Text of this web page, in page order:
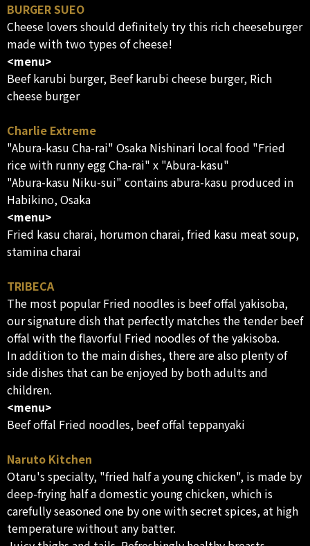
BURGER SUEO
Cheese lovers should definitely try this rich cheeseburger
made with two types of cheese!
<menu>
Beef karubi burger, Beef karubi cheese burger, Rich
cheese burger
Charlie Extreme
"Abura-kasu Cha-rai" Osaka Nishinari local food "Fried
rice with runny egg Cha-rai" x "Abura-kasu"
"Abura-kasu Niku-sui" contains abura-kasu produced in
Habikino, Osaka
<menu>
Fried kasu charai, horumon charai, fried kasu meat soup,
stamina charai
TRIBECA
The most popular Fried noodles is beef offal yakisoba,
our signature dish that perfectly matches the tender beef
offal with the flavorful Fried noodles of the yakisoba.
In addition to the main dishes, there are also plenty of
side dishes that can be enjoyed by both adults and
children.
<menu>
Beef offal Fried noodles, beef offal teppanyaki
Naruto Kitchen
Otaru's specialty, "fried half a young chicken", is made by
deep-frying half a domestic young chicken, which is
carefully seasoned one by one with secret spices, at high
temperature without any batter.